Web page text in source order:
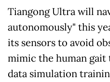
Tiangong Ultra will
autonomously" this
its sensors to avoid
mimic the human
data simulation